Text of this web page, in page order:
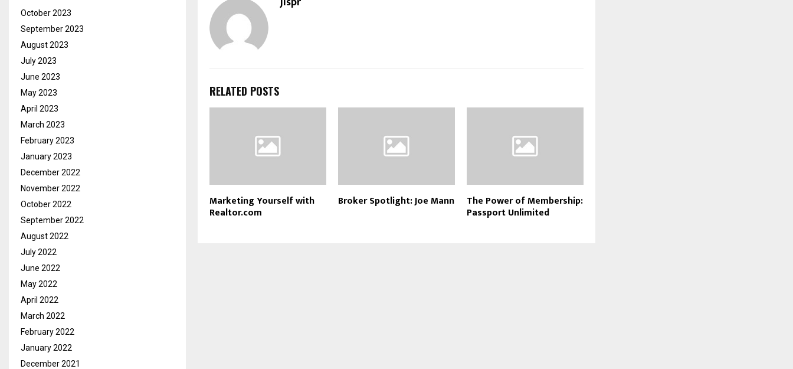
RELATED POSTS
Marketing Yourself with
Realtor.com
Broker Spotlight: Joe Mann The Power of Membership:
Passport Unlimited
October 2023
September 2023
August 2023
July 2023
June 2023
May 2023
April 2023
March 2023
February 2023
January 2023
December 2022
November 2022
October 2022
September 2022
August 2022
July 2022
June 2022
May 2022
April 2022
March 2022
February 2022
January 2022
December 2021